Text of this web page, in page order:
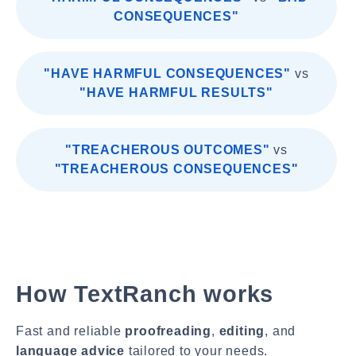
CONSEQUENCES"
"HAVE HARMFUL CONSEQUENCES" vs
"HAVE HARMFUL RESULTS"
"TREACHEROUS OUTCOMES" vs
"TREACHEROUS CONSEQUENCES"
How TextRanch works
Fast and reliable proofreading, editing, and
language advice tailored to your needs.